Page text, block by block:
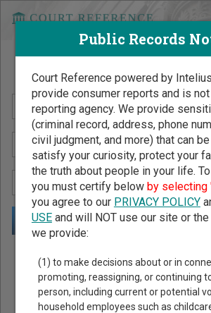
Search Public
Public Records Search - You May
Property, Criminal & Traffic, Marriage &
More!
Public Records
Court Reference powered by
provide consumer reports and is
reporting agency. We provide
(criminal record, address, phone
civil judgment, and more) that can
satisfy your curiosity, protect your
the truth about people in your life.
you must certify below by selecting
you agree to our PRIVACY POLICY
USEand will NOT use our site or
we provide:
(1) to make decisions about or in
promoting, reassigning, or continuing
person, including current or potential
household employees such as